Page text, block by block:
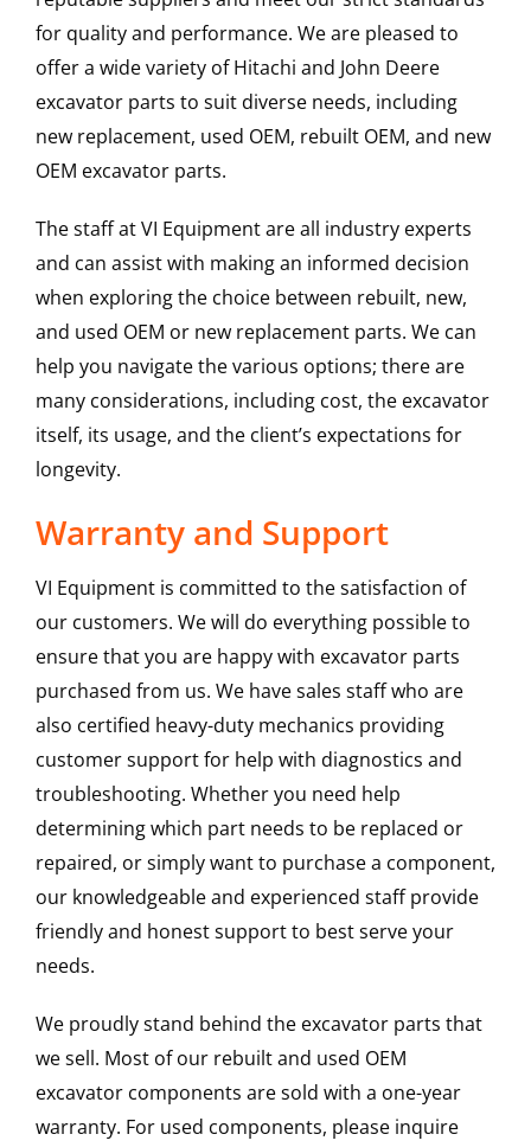
for quality and performance. We are pleased to
offer a wide variety of Hitachi and John Deere
excavator parts to suit diverse needs, including
new replacement, used OEM, rebuilt OEM, and new
OEM excavator parts.
The staff at VI Equipment are all industry experts
and can assist with making an informed decision
when exploring the choice between rebuilt, new,
and used OEM or new replacement parts. We can
help you navigate the various options; there are
many considerations, including cost, the excavator
itself, its usage, and the client’s expectations for
longevity.
Warranty and Support
VI Equipment is committed to the satisfaction of
our customers. We will do everything possible to
ensure that you are happy with excavator parts
purchased from us. We have sales staff who are
also certified heavy-duty mechanics providing
customer support for help with diagnostics and
troubleshooting. Whether you need help
determining which part needs to be replaced or
repaired, or simply want to purchase a component,
our knowledgeable and experienced staff provide
friendly and honest support to best serve your
needs.
We proudly stand behind the excavator parts that
we sell. Most of our rebuilt and used OEM
excavator components are sold with a one-year
warranty. For used components, please inquire